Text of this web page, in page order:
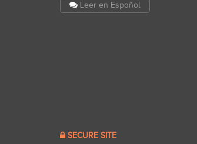
Leer en Español
SECURE SITE